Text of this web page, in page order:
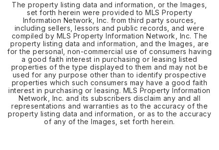
The property listing data and information, or the Images,
set forth herein were provided to MLS Property
Information Network, Inc. from third party sources,
including sellers, lessors and public records, and were
compiled by MLS Property Information Network, Inc. The
property listing data and information, and the Images, are
for the personal, non-commercial use of consumers having
a good faith interest in purchasing or leasing listed
properties of the type displayed to them and may not be
used for any purpose other than to identify prospective
properties which such consumers may have a good faith
interest in purchasing or leasing. MLS Property Information
Network, Inc. and its subscribers disclaim any and all
representations and warranties as to the accuracy of the
property listing data and information, or as to the accuracy
of any of the Images, set forth herein.